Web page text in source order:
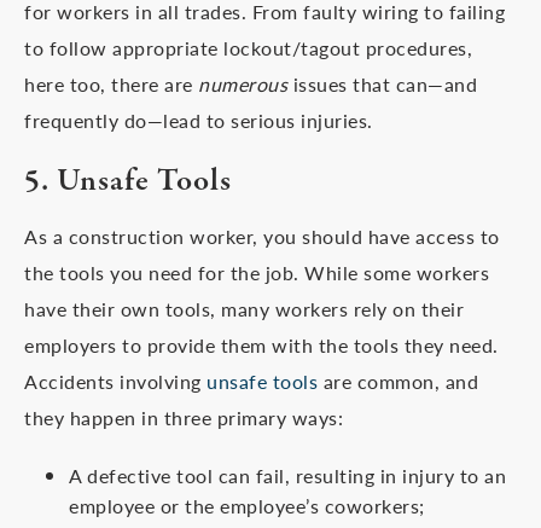
for workers in all trades. From faulty wiring to failing
to follow appropriate lockout/tagout procedures,
here too, there are numerousissues that can—and
frequently do—lead to serious injuries.
5. Unsafe Tools
As a construction worker, you should have access to
the tools you need for the job. While some workers
have their own tools, many workers rely on their
employers to provide them with the tools they need.
Accidents involving unsafe tools are common, and
they happen in three primary ways:
A defective tool can fail, resulting in injury to an
employee or the employee’s coworkers;